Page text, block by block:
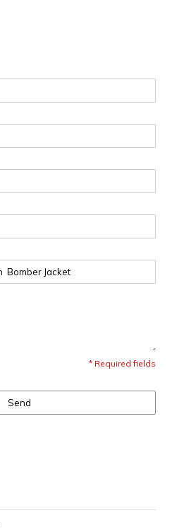
* Required fields
Send